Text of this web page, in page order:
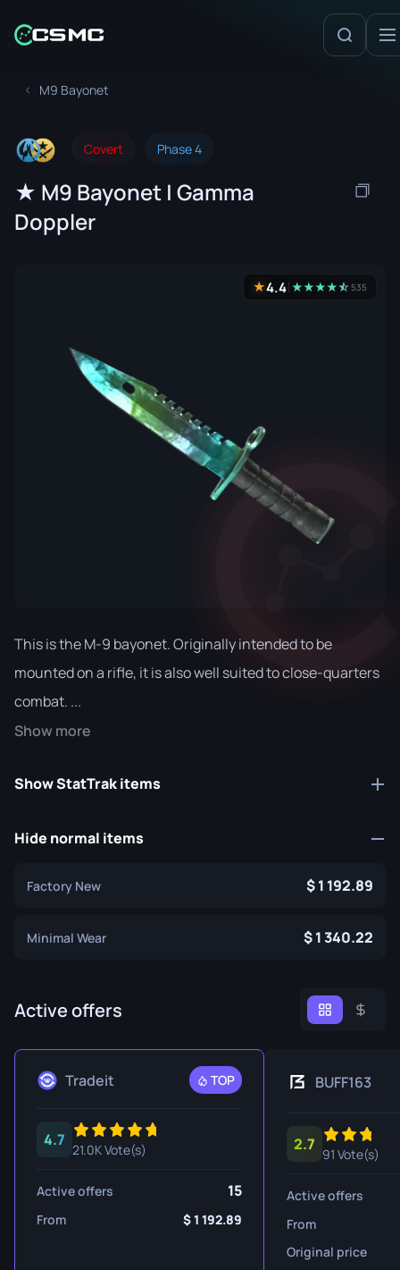
M9 Bayonet
Covert Phase 4
★ M9 Bayonet | Gamma
Doppler
★4.4 ★★★★★
☆535
This is the M-9 bayonet. Originally intended to be
mounted on a rifle, it is also well suited to close-quarters
combat. ...
Show more
Show StatTrak items
Hide normal items
Factory New 1 192.89
Minimal Wear 1 340.22
Active offers
Tradeit TOP
4.7
21.0K Vote(s)
Active offers 15
From 1 192.89
BUFF163
2.7
91 Vote(s)
Active offers
From
Original price